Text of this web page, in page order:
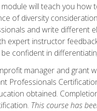
will teach you how
of diversity
and write different
expert instructor
confident in
manager and grant
Professionals
obtained.
This course has